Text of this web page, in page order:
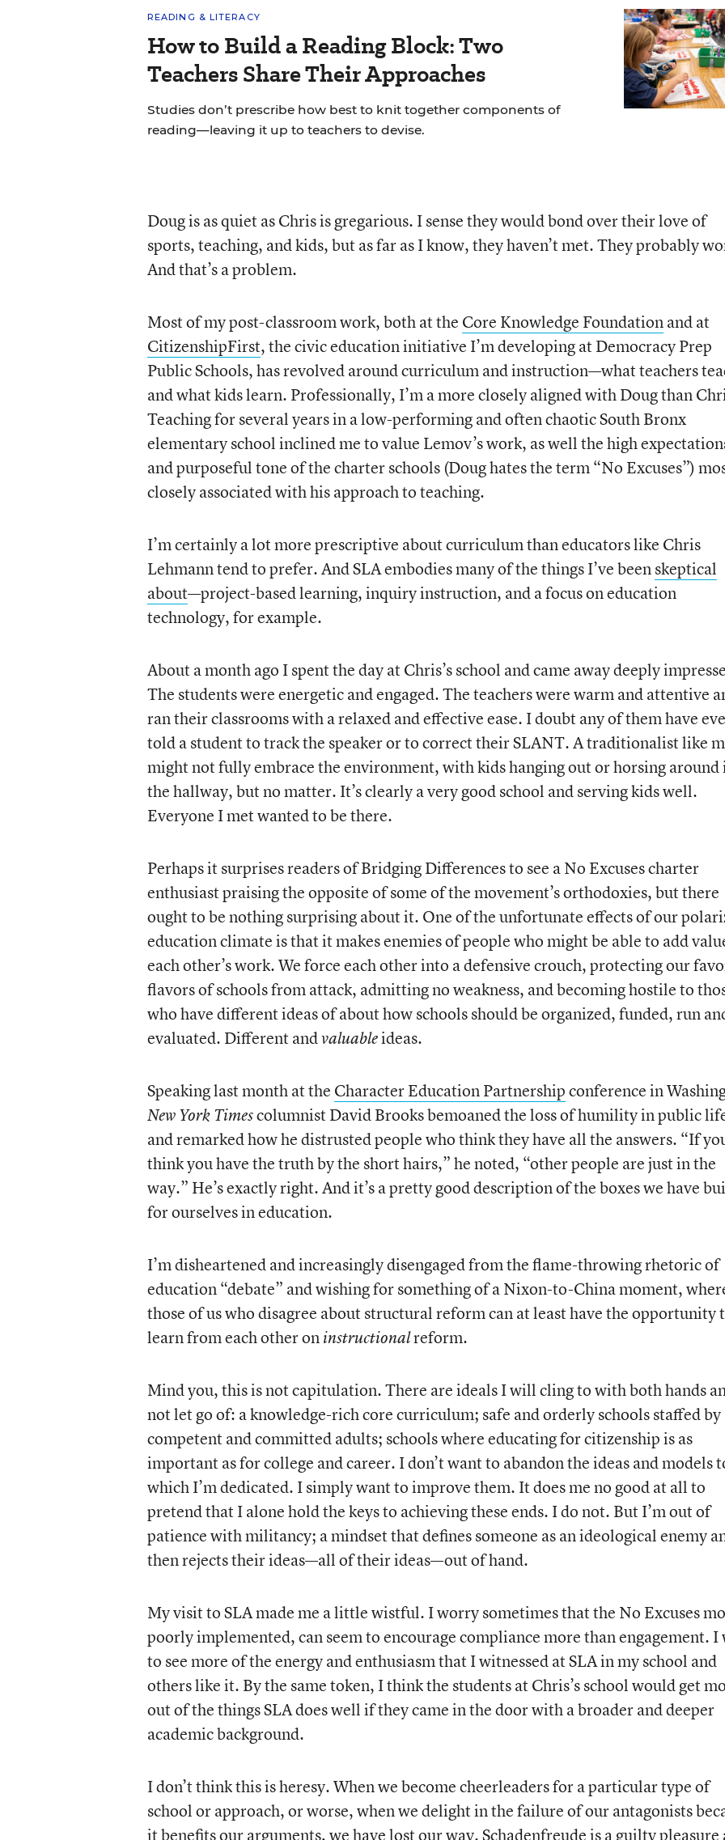
READING & LITERACY
How to Build a Reading Block: Two
Teachers Share Their Approaches
Studies don’t prescribe how best to knit together components of
reading—leaving it up to teachers to devise.
Doug is as quiet as Chris is gregarious. I sense they would bond over their love of
sports, teaching, and kids, but as far as I know, they haven’t met. They probably
And that’s a problem.
Most of my post-classroom work, both at the Core Knowledge Foundationand at
CitizenshipFirst, the civic education initiative I’m developing at Democracy Prep
Public Schools, has revolved around curriculum and instruction—what teachers
and what kids learn. Professionally, I’m a more closely aligned with Doug than
Teaching for several years in a low-performing and often chaotic South Bronx
elementary school inclined me to value Lemov’s work, as well the high
and purposeful tone of the charter schools (Doug hates the term “No Excuses”)
closely associated with his approach to teaching.
I’m certainly a lot more prescriptive about curriculum than educators like Chris
Lehmann tend to prefer. And SLA embodies many of the things I’ve beenskeptical
about—project-based learning, inquiry instruction, and a focus on education
technology, for example.
About a month ago I spent the day at Chris’s school and came away deeply
The students were energetic and engaged. The teachers were warm and attentive
ran their classrooms with a relaxed and effective ease. I doubt any of them have
told a student to track the speaker or to correct their SLANT. A traditionalist like
might not fully embrace the environment, with kids hanging out or horsing around
the hallway, but no matter. It’s clearly a very good school and serving kids well.
Everyone I met wanted to be there.
Perhaps it surprises readers of Bridging Differences to see a No Excuses charter
enthusiast praising the opposite of some of the movement’s orthodoxies, but there
ought to be nothing surprising about it. One of the unfortunate effects of our
education climate is that it makes enemies of people who might be able to add
each other’s work. We force each other into a defensive crouch, protecting our
flavors of schools from attack, admitting no weakness, and becoming hostile to
who have different ideas of about how schools should be organized, funded, run
evaluated. Different andvaluableideas.
Speaking last month at the Character Education Partnershipconference in
New York Timescolumnist David Brooks bemoaned the loss of humility in public
and remarked how he distrusted people who think they have all the answers. “If
think you have the truth by the short hairs,” he noted, “other people are just in the
way.” He’s exactly right. And it’s a pretty good description of the boxes we have
for ourselves in education.
I’m disheartened and increasingly disengaged from the flame-throwing rhetoric of
education “debate” and wishing for something of a Nixon-to-China moment,
those of us who disagree about structural reform can at least have the opportunity
learn from each other oninstructionalreform.
Mind you, this is not capitulation. There are ideals I will cling to with both hands
not let go of: a knowledge-rich core curriculum; safe and orderly schools staffed by
competent and committed adults; schools where educating for citizenship is as
important as for college and career. I don’t want to abandon the ideas and models
which I’m dedicated. I simply want to improve them. It does me no good at all to
pretend that I alone hold the keys to achieving these ends. I do not. But I’m out of
patience with militancy; a mindset that defines someone as an ideological enemy
then rejects their ideas—all of their ideas—out of hand.
My visit to SLA made me a little wistful. I worry sometimes that the No Excuses
poorly implemented, can seem to encourage compliance more than engagement. I
to see more of the energy and enthusiasm that I witnessed at SLA in my school and
others like it. By the same token, I think the students at Chris’s school would get
out of the things SLA does well if they came in the door with a broader and deeper
academic background.
I don’t think this is heresy. When we become cheerleaders for a particular type of
school or approach, or worse, when we delight in the failure of our antagonists
it benefits our arguments, we have lost our way. Schadenfreude is a guilty pleasure